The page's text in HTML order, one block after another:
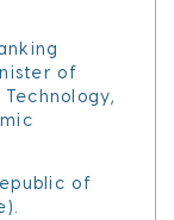
of
of